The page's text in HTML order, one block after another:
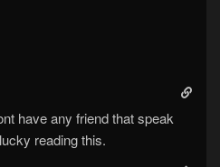
have any friend that speak
reading this.